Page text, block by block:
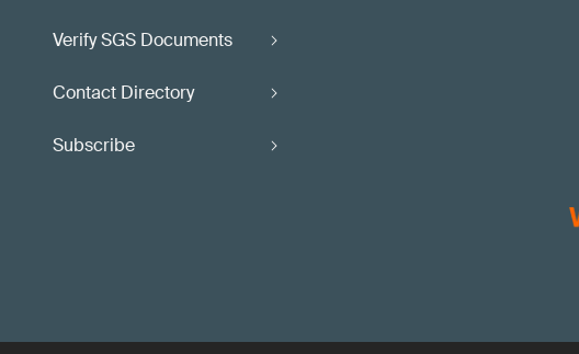
Verify SGS Documents
Contact Directory
Subscribe